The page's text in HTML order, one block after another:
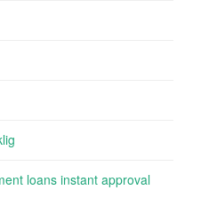
loans instant approval